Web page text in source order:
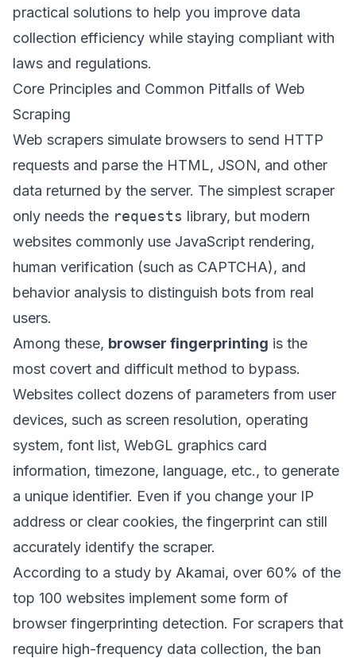
practical solutions to help you improve data
collection efficiency while staying compliant with
laws and regulations.
Core Principles and Common Pitfalls of Web
Scraping
Web scrapers simulate browsers to send HTTP
requests and parse the HTML, JSON, and other
data returned by the server. The simplest scraper
only needs the requests library, but modern
websites commonly use JavaScript rendering,
human verification (such as CAPTCHA), and
behavior analysis to distinguish bots from real
users.
Among these, browser fingerprinting is the
most covert and difficult method to bypass.
Websites collect dozens of parameters from user
devices, such as screen resolution, operating
system, font list, WebGL graphics card
information, timezone, language, etc., to generate
a unique identifier. Even if you change your IP
address or clear cookies, the fingerprint can still
accurately identify the scraper.
According to a study by Akamai, over 60% of the
top 100 websites implement some form of
browser fingerprinting detection. For scrapers that
require high-frequency data collection, the ban